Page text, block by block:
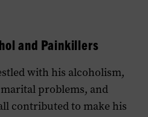
and Painkillers
with his alcoholism,
problems, and
contributed to make his